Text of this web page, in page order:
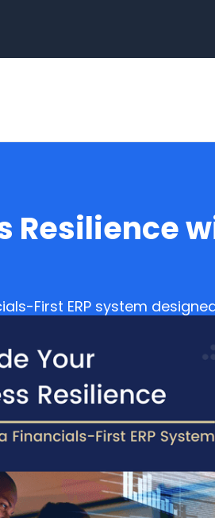
Resilience
First ERP system